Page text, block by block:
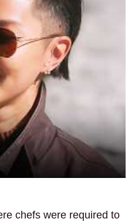
chefs were required to